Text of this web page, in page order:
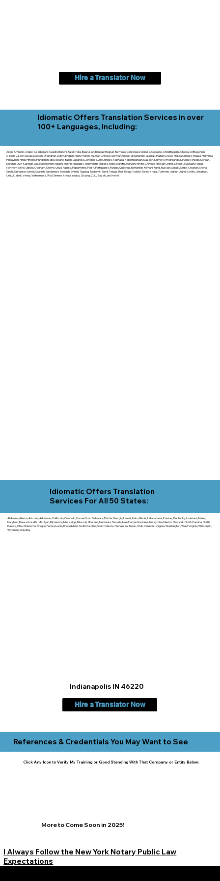
Hire a Translator Now
Idiomatic Offers Translation Services in over
100+ Languages, Including:
Akan, Amharic, Arabic, Azerbaijani, Awadhi, Balochi, Batak Toba, Belarusian, Bengali, Bhojpuri, Burmese, Cantonese Chinese, Cebuano, Chhattisgarhi, Chewa, Chittagonian,
Czech, Czech Slovak, Deccan, Dhundhari, Dutch, English, Fijian, French, Ful, Gan Chinese, German, Greek, Greenlandic, Gujarati, Haitian Creole, Hakka Chinese, Hausa, Haryanvi,
Hiligaynon, Hindi, Hmong, Hungarian, Igbo, Ilocano, Italian, Japanese, Javanese, Jin Chinese, Kannada, Kapampangan, Kazakh, Khmer, Kinyarwanda, Kirundi, Konkani, Korean,
Kurdish, Livvi-Karelian, Luo, Macedonian, Magahi, Maithili, Malagasy, Malayalam, Maltese, Manx, Marathi, Marwari, Min Bei Chinese, Min Nan Chinese, Mossi, Nauruan, Nepali,
Northern Sotho, Ojibwe, O'odham, Oromo, Oriya, Pashto, Papiamento, Polish, Portuguese, Punjabi, Quechua, Romanian, Romani, Rundi, Russian, Saraiki, Serbo-Croatian, Shona,
Sindhi, Sinhalese, Somali, Spanish, Sundanese, Swedish, Sylheti, Tagalog, Taqbaylit, Tamil, Telugu, Thai, Tonga, Turkish, Turkic Khalaj, Turkmen, Uighur, Uighur Cyrillic, Ukrainian,
Urdu, Uzbek, Venda, Vietnamese, Wu Chinese, Xhosa, Yoruba, Zhuang, Zulu, Zazaki, and more!
Idiomatic Offers Translation
Services For All 50 States:
Alabama, Alaska, Arizona, Arkansas, California, Colorado, Connecticut, Delaware, Florida, Georgia, Hawaii, Idaho, Illinois, Indiana, Iowa, Kansas, Kentucky, Louisiana, Maine,
Maryland, Massachusetts, Michigan, Minnesota, Mississippi, Missouri, Montana, Nebraska, Nevada, New Hampshire, New Jersey, New Mexico, New York, North Carolina, North
Dakota, Ohio, Oklahoma, Oregon, Pennsylvania, Rhode Island, South Carolina, South Dakota, Tennessee, Texas, Utah, Vermont, Virginia, Washington, West Virginia, Wisconsin,
Wyoming including.
Indianapolis IN 46220
Hire a Translator Now
References & Credentials You May Want to See
Click Any Icon to Verify My Training or Good Standing With That Company or Entity Below:
More to Come Soon in 2025!
I Always Follow the New York Notary Public Law
Expectations